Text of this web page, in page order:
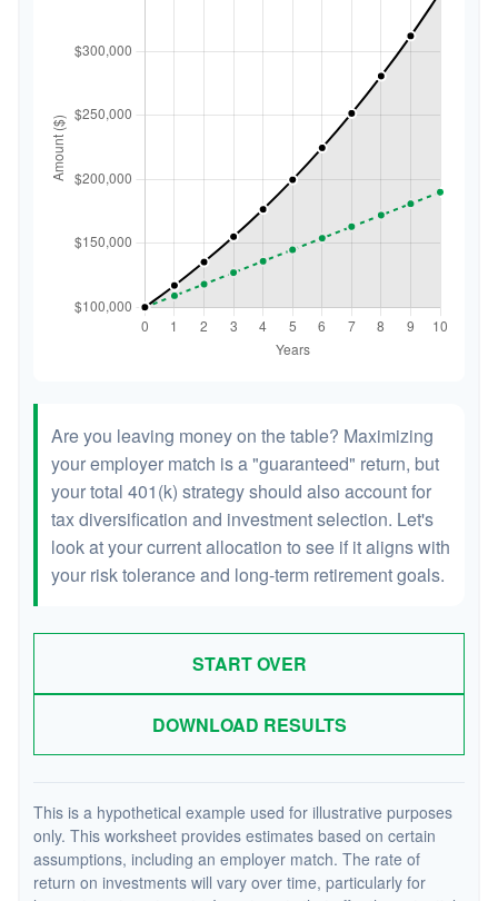
Are you leaving money on the table? Maximizing
your employer match is a "guaranteed" return, but
your total 401(k) strategy should also account for
tax diversification and investment selection. Let's
look at your current allocation to see if it aligns with
your risk tolerance and long-term retirement goals.
START OVER
DOWNLOAD RESULTS
This is a hypothetical example used for illustrative purposes
only. This worksheet provides estimates based on certain
assumptions, including an employer match. The rate of
return on investments will vary over time, particularly for